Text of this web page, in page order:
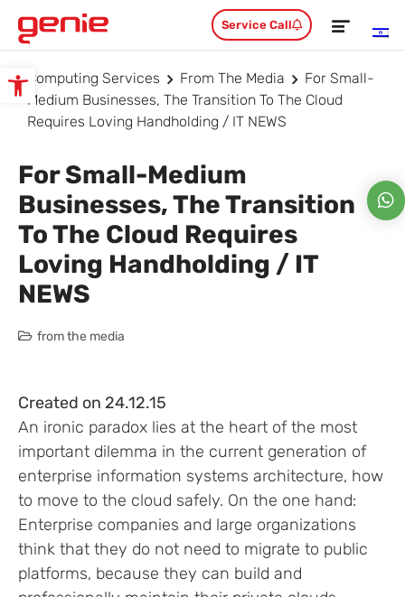
Open toolbar
Service Call
Computing Services From The Media
For Small-
Medium Businesses, The Transition To The Cloud
Requires Loving Handholding / IT NEWS
For Small-Medium
Businesses, The Transition
To The Cloud Requires
Loving Handholding / IT
NEWS
from the media
Created on 24.12.15
An ironic paradox lies at the heart of the most
important dilemma in the current generation of
enterprise information systems architecture, how
to move to the cloud safely. On the one hand:
Enterprise companies and large organizations
think that they do not need to migrate to public
platforms, because they can build and